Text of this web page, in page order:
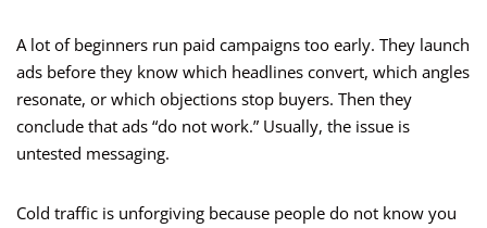
A lot of beginners run paid campaigns too early. They launch
ads before they know which headlines convert, which angles
resonate, or which objections stop buyers. Then they
conclude that ads “do not work.” Usually, the issue is
untested messaging.
Cold traffic is unforgiving because people do not know you